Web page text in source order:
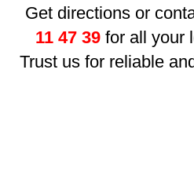
Get directions or
11 47 39 for all your
Trust us for reliable